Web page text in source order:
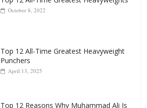
Top 12 All-Time Greatest Heavyweights
Top 12 All-Time Greatest Heavyweight
Punchers